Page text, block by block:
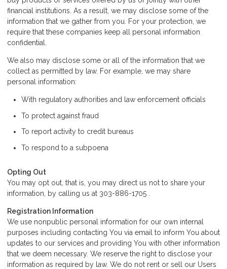
financial institutions. As a result, we may disclose some of the
information that we gather from you. For your protection, we
require that these companies keep all personal information
confidential.
We also may disclose some or all of the information that we
collect as permitted by law. For example, we may share
personal information:
With regulatory authorities and law enforcement officials
To protect against fraud
To report activity to credit bureaus
To respond to a subpoena
Opting Out
You may opt out, that is, you may direct us not to share your
information, by calling us at 303-886-1705 .
Registration Information
We use nonpublic personal information for our own internal
purposes including contacting You via email to inform You about
updates to our services and providing You with other information
that we deem necessary. We reserve the right to disclose your
information as required by law. We do not rent or sell our Users